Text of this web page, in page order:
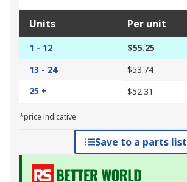
Units Per unit
1 - 12
$55.25
13 - 24
$53.74
25 +
$52.31
*price indicative
Save to a parts list